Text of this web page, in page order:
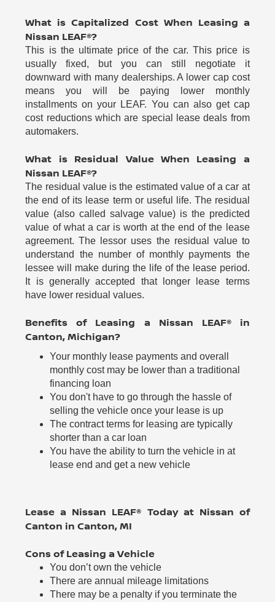
What is Capitalized Cost When Leasing a
Nissan LEAF®?
This is the ultimate price of the car. This price is
usually fixed, but you can still negotiate it
downward with many dealerships. A lower cap cost
means you will be paying lower monthly
installments on your LEAF. You can also get cap
cost reductions which are special lease deals from
automakers.
What is Residual Value When Leasing a
Nissan LEAF®?
The residual value is the estimated value of a car at
the end of its lease term or useful life. The residual
value (also called salvage value) is the predicted
value of what a car is worth at the end of the lease
agreement. The lessor uses the residual value to
understand the number of monthly payments the
lessee will make during the life of the lease period.
It is generally accepted that longer lease terms
have lower residual values.
Benefits of Leasing a Nissan LEAF® in
Canton, Michigan?
Your monthly lease payments and overall
monthly cost may be lower than a traditional
financing loan
You don't have to go through the hassle of
selling the vehicle once your lease is up
The contract terms for leasing are typically
shorter than a car loan
You have the ability to turn the vehicle in at
lease end and get a new vehicle
Lease a Nissan LEAF® Today at Nissan of
Canton in Canton, MI
Cons of Leasing a Vehicle
You don’t own the vehicle
There are annual mileage limitations
There may be a penalty if you terminate the